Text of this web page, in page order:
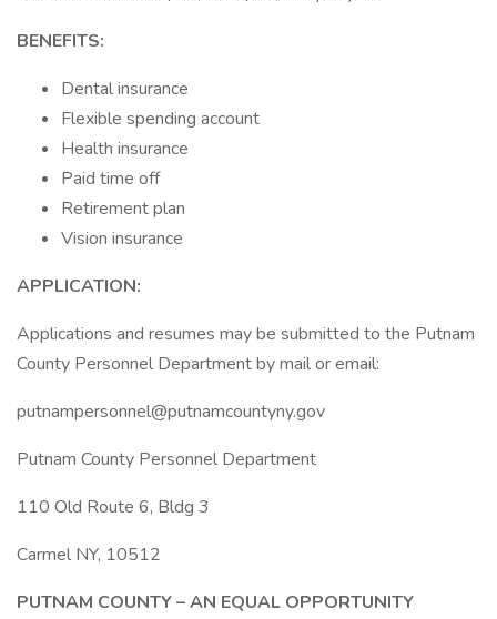
BENEFITS:
Dental insurance
Flexible spending account
Health insurance
Paid time off
Retirement plan
Vision insurance
APPLICATION:
Applications and resumes may be submitted to the Putnam
County Personnel Department by mail or email:
putnampersonnel@putnamcountyny.gov
Putnam County Personnel Department
110 Old Route 6, Bldg 3
Carmel NY, 10512
PUTNAM COUNTY – AN EQUAL OPPORTUNITY